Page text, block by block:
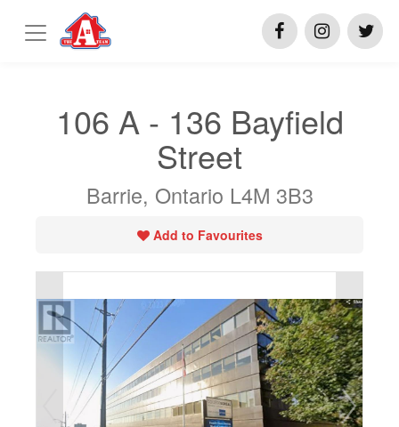
106 A - 136 Bayfield
Street
Barrie, Ontario L4M 3B3
Add to Favourites